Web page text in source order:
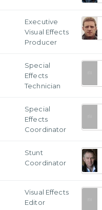
Executive
Visual Effects
Producer
Special
Effects
Technician
Special
Effects
Coordinator
Stunt
Coordinator
Visual Effects
Editor